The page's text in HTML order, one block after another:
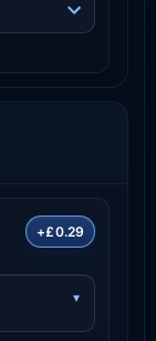
+£0.29